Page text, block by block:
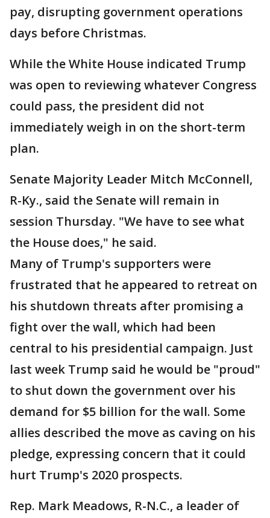
pay, disrupting government operations
days before Christmas.
While the White House indicated Trump
was open to reviewing whatever Congress
could pass, the president did not
immediately weigh in on the short-term
plan.
Senate Majority Leader Mitch McConnell,
R-Ky., said the Senate will remain in
session Thursday. "We have to see what
the House does," he said.
Many of Trump's supporters were
frustrated that he appeared to retreat on
his shutdown threats after promising a
fight over the wall, which had been
central to his presidential campaign. Just
last week Trump said he would be "proud"
to shut down the government over his
demand for $5 billion for the wall. Some
allies described the move as caving on his
pledge, expressing concern that it could
hurt Trump's 2020 prospects.
Rep. Mark Meadows, R-N.C., a leader of